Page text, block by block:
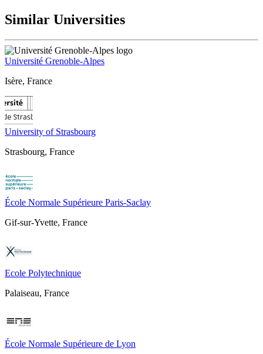
Similar Universities
Université Grenoble-Alpes
Isère, France
University of Strasbourg
Strasbourg, France
École Normale Supérieure Paris-Saclay
Gif-sur-Yvette, France
Ecole Polytechnique
Palaiseau, France
École Normale Supérieure de Lyon